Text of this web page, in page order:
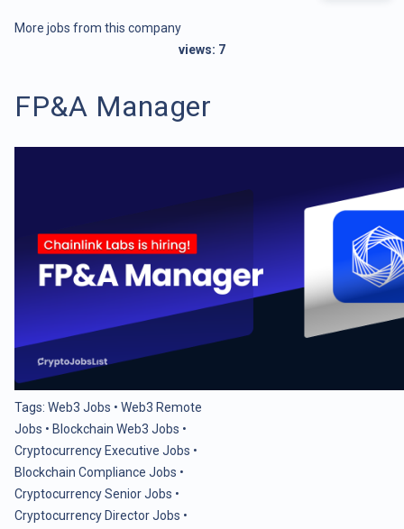
More jobs from this company
views: 7
FP&A Manager
Tags: Web3 Jobs • Web3 Remote
Jobs • Blockchain Web3 Jobs •
Cryptocurrency Executive Jobs •
Blockchain Compliance Jobs •
Cryptocurrency Senior Jobs •
Cryptocurrency Director Jobs •